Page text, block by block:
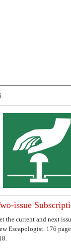
issue
the current and next
Escapologist. 176